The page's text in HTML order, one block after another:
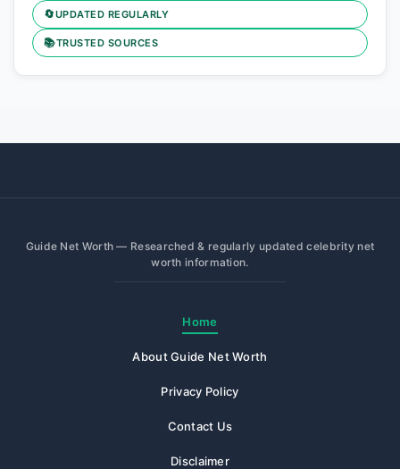
🔄UPDATED REGULARLY
📚TRUSTED SOURCES
Guide Net Worth — Researched & regularly updated celebrity net
worth information.
Home
About Guide Net Worth
Privacy Policy
Contact Us
Disclaimer